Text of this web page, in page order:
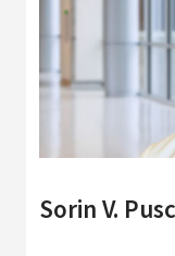
Sorin V.